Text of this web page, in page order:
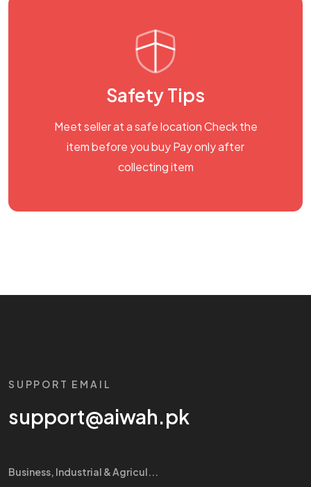
Safety Tips
Meet seller at a safe location Check the
item before you buy Pay only after
collecting item
SUPPORT EMAIL
support@aiwah.pk
Business, Industrial & Agricul...